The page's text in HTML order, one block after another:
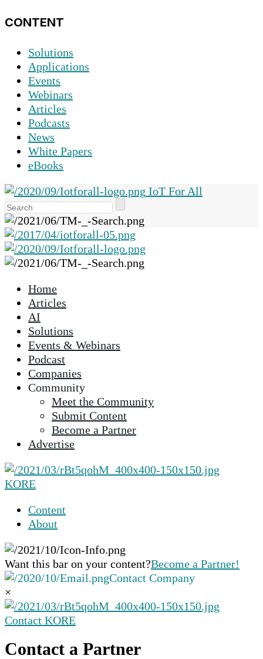
CONTENT
Solutions
Applications
Events
Webinars
Articles
Podcasts
News
White Papers
eBooks
IoT For All
the
up
and
down
to
the
selected
Touch
and
swipe
gestures.
Home
Articles
AI
Solutions
Events & Webinars
Podcast
Companies
Community
Meet the Community
Submit Content
Become a Partner
Advertise
KORE
Content
About
Want this bar on your content?Become a Partner!
Contact Company
×
Contact KORE
Contact a Partner